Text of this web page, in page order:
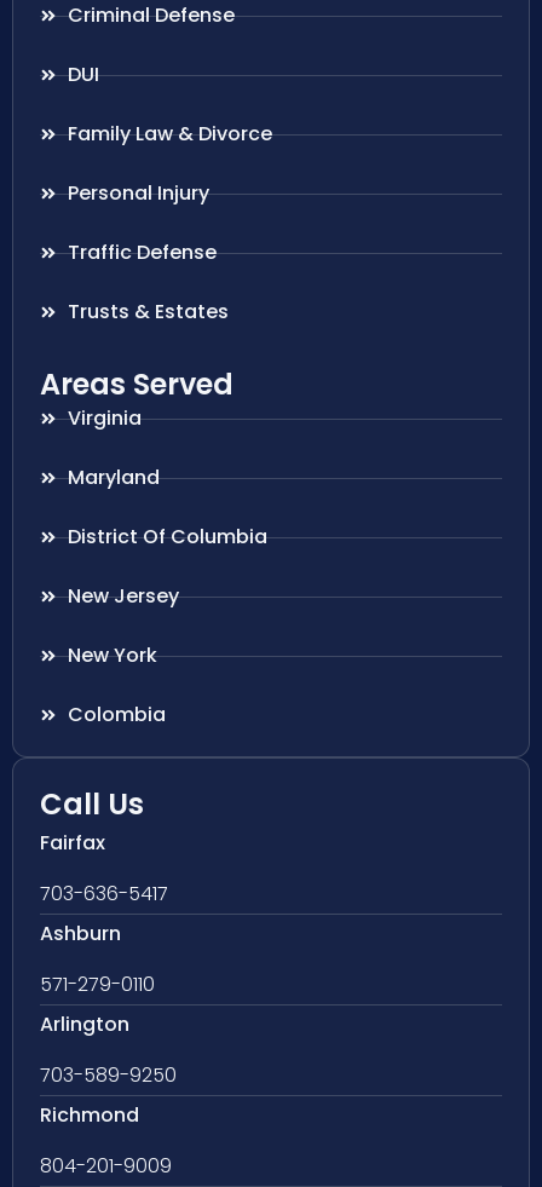
Criminal Defense
DUI
Family Law & Divorce
Personal Injury
Traffic Defense
Trusts & Estates
Areas Served
Virginia
Maryland
District Of Columbia
New Jersey
New York
Colombia
Call Us
Fairfax
703-636-5417
Ashburn
571-279-0110
Arlington
703-589-9250
Richmond
804-201-9009